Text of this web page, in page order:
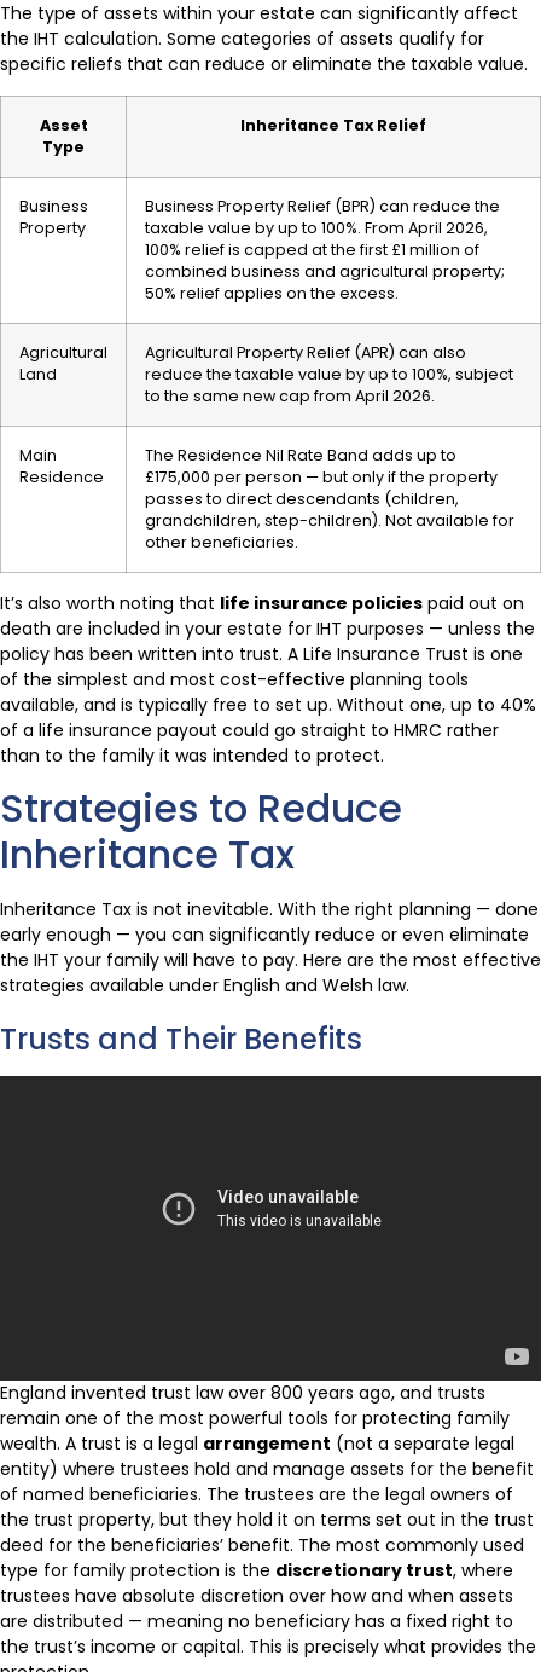
The type of assets within your estate can significantly affect
the IHT calculation. Some categories of assets qualify for
specific reliefs that can reduce or eliminate the taxable value.
Asset
Type
Inheritance Tax Relief
Business
Property
Business Property Relief (BPR) can reduce the
taxable value by up to 100%. From April 2026,
100% relief is capped at the first £1 million of
combined business and agricultural property;
50% relief applies on the excess.
Agricultural
Land
Agricultural Property Relief (APR) can also
reduce the taxable value by up to 100%, subject
to the same new cap from April 2026.
Main
Residence
The Residence Nil Rate Band adds up to
£175,000 per person — but only if the property
passes to direct descendants (children,
grandchildren, step-children). Not available for
other beneficiaries.
It’s also worth noting that life insurance policies paid out on
death are included in your estate for IHT purposes — unless the
policy has been written into trust. A Life Insurance Trust is one
of the simplest and most cost-effective planning tools
available, and is typically free to set up. Without one, up to 40%
of a life insurance payout could go straight to HMRC rather
than to the family it was intended to protect.
Strategies to Reduce
Inheritance Tax
Inheritance Tax is not inevitable. With the right planning — done
early enough — you can significantly reduce or even eliminate
the IHT your family will have to pay. Here are the most effective
strategies available under English and Welsh law.
Trusts and Their Benefits
England invented trust law over 800 years ago, and trusts
remain one of the most powerful tools for protecting family
wealth. A trust is a legal arrangement (not a separate legal
entity) where trustees hold and manage assets for the benefit
of named beneficiaries. The trustees are the legal owners of
the trust property, but they hold it on terms set out in the trust
deed for the beneficiaries’ benefit. The most commonly used
type for family protection is the discretionary trust, where
trustees have absolute discretion over how and when assets
are distributed — meaning no beneficiary has a fixed right to
the trust’s income or capital. This is precisely what provides the